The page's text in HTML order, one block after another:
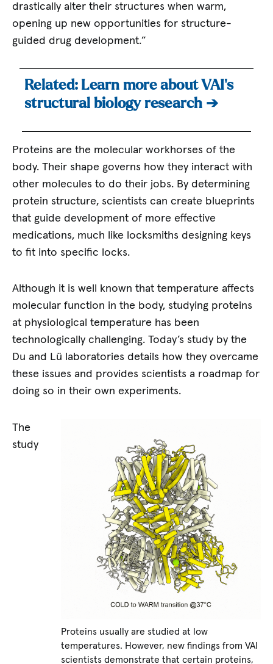
drastically alter their structures when warm,
opening up new opportunities for structure-
guided drug development.”
Related: Learn more about VAI’s
structural biology research ➔
Proteins are the molecular workhorses of the
body. Their shape governs how they interact with
other molecules to do their jobs. By determining
protein structure, scientists can create blueprints
that guide development of more effective
medications, much like locksmiths designing keys
to fit into specific locks.
Although it is well known that temperature affects
molecular function in the body, studying proteins
at physiological temperature has been
technologically challenging. Today’s study by the
Du and Lü laboratories details how they overcame
these issues and provides scientists a roadmap for
doing so in their own experiments.
Proteins usually are studied at low
temperatures. However, new findings from VAI
scientists demonstrate that certain proteins,
The
study